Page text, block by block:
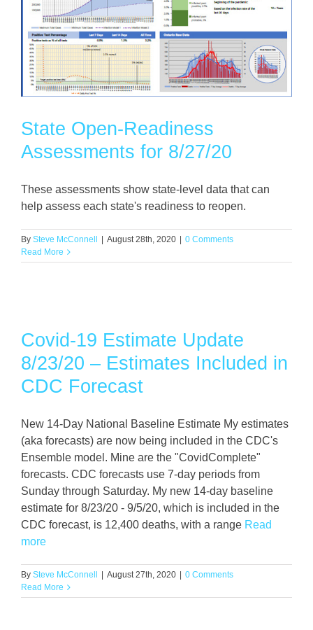
State Open-Readiness
Assessments for 8/27/20
These assessments show state-level data that can
help assess each state's readiness to reopen.
By Steve McConnell August 28th, 2020
0 Comments
Read More
Covid-19 Estimate Update
8/23/20 – Estimates Included in
CDC Forecast
New 14-Day National Baseline Estimate My estimates
(aka forecasts) are now being included in the CDC's
Ensemble model. Mine are the "CovidComplete"
forecasts. CDC forecasts use 7-day periods from
Sunday through Saturday. My new 14-day baseline
estimate for 8/23/20 - 9/5/20, which is included in the
CDC forecast, is 12,400 deaths, with a range Read
more
By Steve McConnell August 27th, 2020
0 Comments
Read More